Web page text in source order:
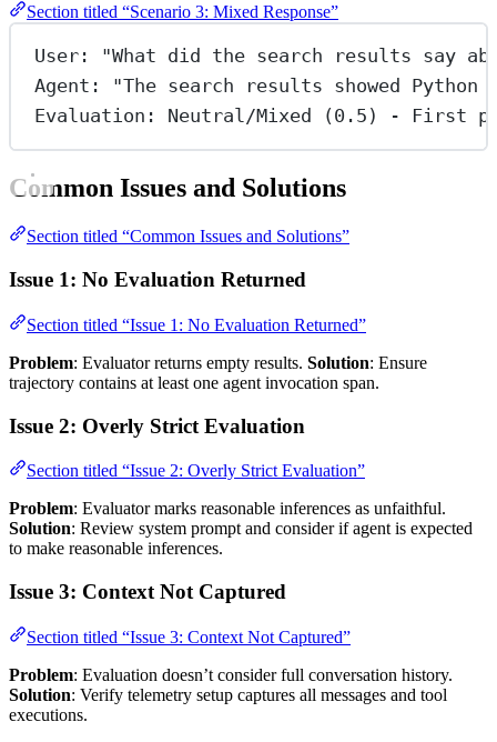
Section titled “Scenario 3: Mixed Response”
User: "What did the search results say
Agent: "The search results showed
Evaluation: Neutral/Mixed (0.5) - First
Common Issues and Solutions
Section titled “Common Issues and Solutions”
Issue 1: No Evaluation Returned
Section titled “Issue 1: No Evaluation Returned”
Problem: Evaluator returns empty results. Solution: Ensure
trajectory contains at least one agent invocation span.
Issue 2: Overly Strict Evaluation
Section titled “Issue 2: Overly Strict Evaluation”
Problem: Evaluator marks reasonable inferences as unfaithful.
Solution: Review system prompt and consider if agent is expected
to make reasonable inferences.
Issue 3: Context Not Captured
Section titled “Issue 3: Context Not Captured”
Problem: Evaluation doesn’t consider full conversation history.
Solution: Verify telemetry setup captures all messages and tool
executions.